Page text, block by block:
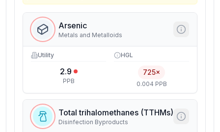
Arsenic
Metals and Metalloids
Utility
2.9
PPB
HGL
725×
0.004 PPB
Total trihalomethanes (TTHMs)
Disinfection Byproducts